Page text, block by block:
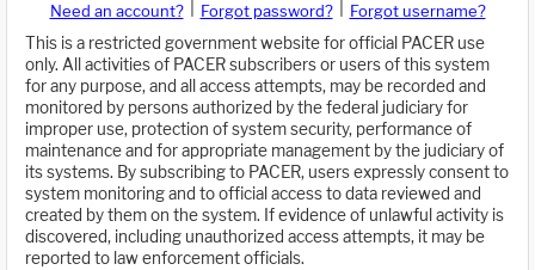
Need an account? Forgot password?
Forgot username?
This is a restricted government website for official PACER use
only. All activities of PACER subscribers or users of this system
for any purpose, and all access attempts, may be recorded and
monitored by persons authorized by the federal judiciary for
improper use, protection of system security, performance of
maintenance and for appropriate management by the judiciary of
its systems. By subscribing to PACER, users expressly consent to
system monitoring and to official access to data reviewed and
created by them on the system. If evidence of unlawful activity is
discovered, including unauthorized access attempts, it may be
reported to law enforcement officials.